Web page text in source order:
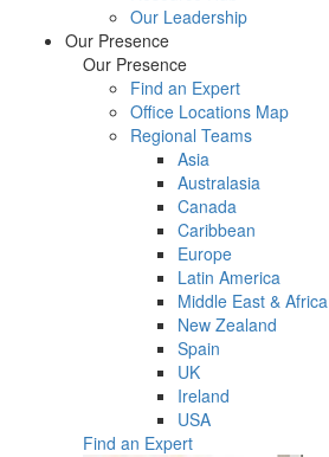
Our Leadership
Our Presence
Our Presence
Find an Expert
Office Locations Map
Regional Teams
Asia
Australasia
Canada
Caribbean
Europe
Latin America
Middle East & Africa
New Zealand
Spain
UK
Ireland
USA
Find an Expert